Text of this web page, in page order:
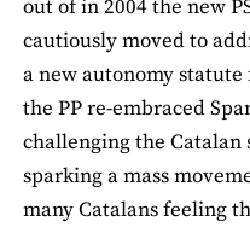
out of in 2004 the new
cautiously moved to
a new autonomy
the PP re-embraced
challenging the
sparking a mass
many Catalans feeling